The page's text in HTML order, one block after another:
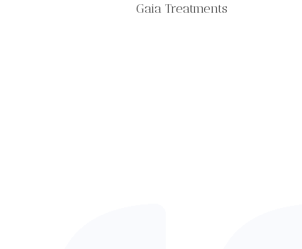
Gaia Treatments